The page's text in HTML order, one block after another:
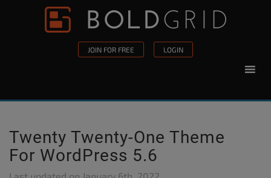
Skip to content
JOIN FOR FREE LOGIN
Twenty Twenty-One Theme
For WordPress 5.6